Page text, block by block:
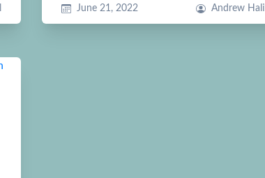
June 21, 2022 Andrew Halil